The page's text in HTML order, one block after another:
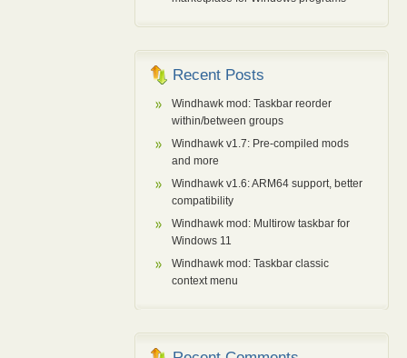
Recent Posts
Windhawk mod: Taskbar reorder
within/between groups
Windhawk v1.7: Pre-compiled mods
and more
Windhawk v1.6: ARM64 support, better
compatibility
Windhawk mod: Multirow taskbar for
Windows 11
Windhawk mod: Taskbar classic
context menu